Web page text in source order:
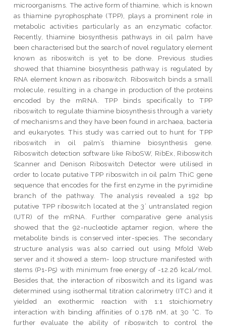
microorganisms. The active form of thiamine, which is known
as thiamine pyrophosphate (TPP), plays a prominent role in
metabolic activities particularly as an enzymatic cofactor.
Recently, thiamine biosynthesis pathways in oil palm have
been characterised but the search of novel regulatory element
known as riboswitch is yet to be done. Previous studies
showed that thiamine biosynthesis pathway is regulated by
RNA element known as riboswitch. Riboswitch binds a small
molecule, resulting in a change in production of the proteins
encoded by the mRNA. TPP binds specifically to TPP
riboswitch to regulate thiamine biosynthesis through a variety
of mechanisms and they have been found in archaea, bacteria
and eukaryotes. This study was carried out to hunt for TPP
riboswitch in oil palm’s thiamine biosynthesis gene.
Riboswitch detection software like RiboSW, RibEx, Riboswitch
Scanner and Denison Riboswitch Detector were utilised in
order to locate putative TPP riboswitch in oil palm ThiC gene
sequence that encodes for the first enzyme in the pyrimidine
branch of the pathway. The analysis revealed a 192 bp
putative TPP riboswitch located at the 3’ untranslated region
(UTR) of the mRNA. Further comparative gene analysis
showed that the 92-nucleotide aptamer region, where the
metabolite binds is conserved inter-species. The secondary
structure analysis was also carried out using Mfold Web
server and it showed a stem- loop structure manifested with
stems (P1-P5) with minimum free energy of -12.26 kcal/mol.
Besides that, the interaction of riboswitch and its ligand was
determined using isothermal titration calorimetry (ITC) and it
yielded an exothermic reaction with 1:1 stoichiometry
interaction with binding affinities of 0.178 nM, at 30 °C. To
further evaluate the ability of riboswitch to control the